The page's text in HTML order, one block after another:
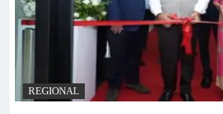
REGIONAL